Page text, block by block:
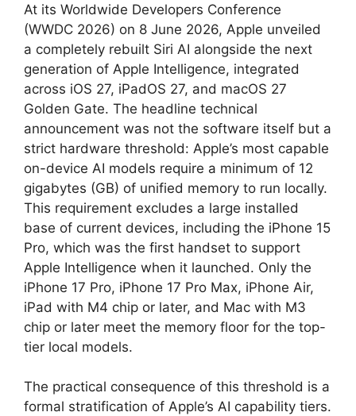
At its Worldwide Developers Conference
(WWDC 2026) on 8 June 2026, Apple unveiled
a completely rebuilt Siri AI alongside the next
generation of Apple Intelligence, integrated
across iOS 27, iPadOS 27, and macOS 27
Golden Gate. The headline technical
announcement was not the software itself but a
strict hardware threshold: Apple’s most capable
on-device AI models require a minimum of 12
gigabytes (GB) of unified memory to run locally.
This requirement excludes a large installed
base of current devices, including the iPhone 15
Pro, which was the first handset to support
Apple Intelligence when it launched. Only the
iPhone 17 Pro, iPhone 17 Pro Max, iPhone Air,
iPad with M4 chip or later, and Mac with M3
chip or later meet the memory floor for the top-
tier local models.
The practical consequence of this threshold is a
formal stratification of Apple’s AI capability tiers.